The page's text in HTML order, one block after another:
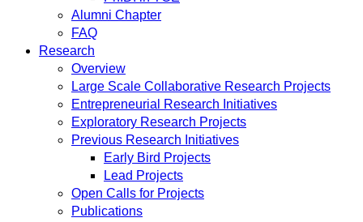
Alumni Chapter
FAQ
Research
Overview
Large Scale Collaborative Research Projects
Entrepreneurial Research Initiatives
Exploratory Research Projects
Previous Research Initiatives
Early Bird Projects
Lead Projects
Open Calls for Projects
Publications